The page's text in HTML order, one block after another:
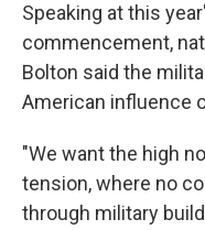
Speaking at this
commencement,
Bolton said the
American influence
"We want the high
tension, where no
through military